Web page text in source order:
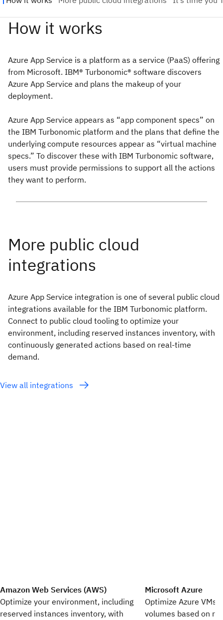
Azure App Service is a platform as a service (PaaS) offering
from Microsoft. IBM® Turbonomic® software discovers
Azure App Service and plans the makeup of your
deployment.
Azure App Service appears as “app component specs” on
the IBM Turbonomic platform and the plans that define the
underlying compute resources appear as “virtual machine
specs.” To discover these with IBM Turbonomic software,
users must provide permissions to support all the actions
they want to perform.
Azure App Service integration is one of several public cloud
integrations available for the IBM Turbonomic platform.
Connect to public cloud tooling to optimize your
environment, including reserved instances inventory, with
continuously generated actions based on real-time
demand.
View all integrations
Amazon Web Services (AWS)
Optimize your environment, including
reserved instances inventory, with
Microsoft Azure
Optimize Azure VMs,
volumes based on